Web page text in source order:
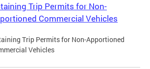
Trip Permits for Non-
Commercial Vehicles
Trip Permits for Non-Apportioned
Vehicles